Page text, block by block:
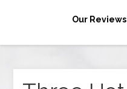
Our Reviews